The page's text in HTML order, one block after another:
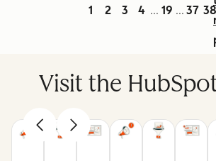
1 2 3 4 ... 19 ... 37 38
Visit the